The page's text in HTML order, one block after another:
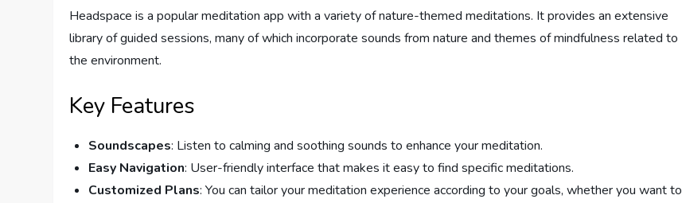
Headspace is a popular meditation app with a variety of nature-themed meditations. It provides an extensive
library of guided sessions, many of which incorporate sounds from nature and themes of mindfulness related to
the environment.
Key Features
Soundscapes: Listen to calming and soothing sounds to enhance your meditation.
Easy Navigation: User-friendly interface that makes it easy to find specific meditations.
Customized Plans: You can tailor your meditation experience according to your goals, whether you want to